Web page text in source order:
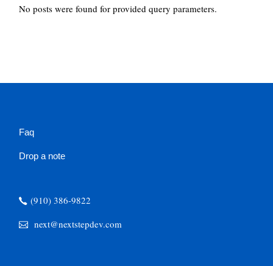
No posts were found for provided query parameters.
Faq
Drop a note
(910) 386-9822
next@nextstepdev.com